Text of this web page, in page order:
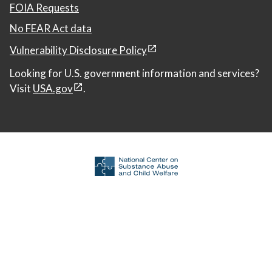
FOIA Requests
No FEAR Act data
Vulnerability Disclosure Policy
Looking for U.S. government information and services?
Visit USA.gov .